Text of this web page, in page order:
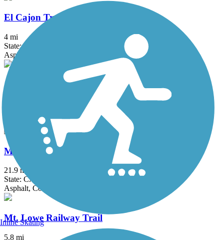
El Cajon Trail
4 mi
State: CA
Asphalt, Concrete
Juanita Cooke Greenbelt and Trail
Marvin Braude Bike Trail
21.9 mi
State: CA
Asphalt, Concrete
Mt. Lowe Railway Trail
5.8 mi
Inline Skating